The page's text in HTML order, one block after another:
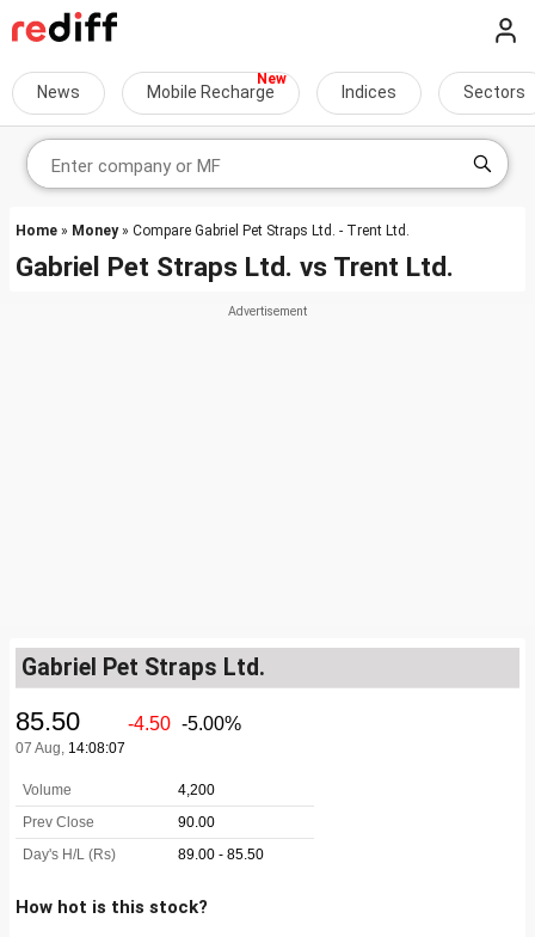
News Mobile Recharge Indices Sectors
Home » Money» Compare Gabriel Pet Straps Ltd. - Trent Ltd.
Gabriel Pet Straps Ltd. vs Trent Ltd.
Gabriel Pet Straps Ltd.
How hot is this stock?